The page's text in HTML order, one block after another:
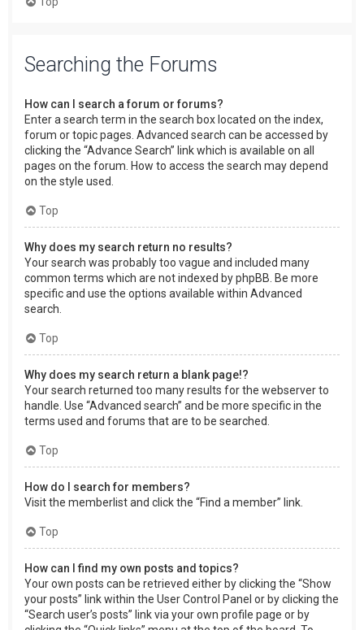
Searching the Forums
How can I search a forum or forums?
Enter a search term in the search box located on the index,
forum or topic pages. Advanced search can be accessed by
clicking the “Advance Search” link which is available on all
pages on the forum. How to access the search may depend
on the style used.
Top
Why does my search return no results?
Your search was probably too vague and included many
common terms which are not indexed by phpBB. Be more
specific and use the options available within Advanced
search.
Top
Why does my search return a blank page!?
Your search returned too many results for the webserver to
handle. Use “Advanced search” and be more specific in the
terms used and forums that are to be searched.
Top
How do I search for members?
Visit the memberlist and click the “Find a member” link.
Top
How can I find my own posts and topics?
Your own posts can be retrieved either by clicking the “Show
your posts” link within the User Control Panel or by clicking the
“Search user’s posts” link via your own profile page or by